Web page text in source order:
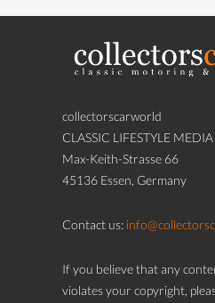
collectorscarworld
CLASSIC LIFESTYLE
Max-Keith-Strasse 66
45136 Essen, Germany
Contact us:
If you believe that any
violates your copyright,